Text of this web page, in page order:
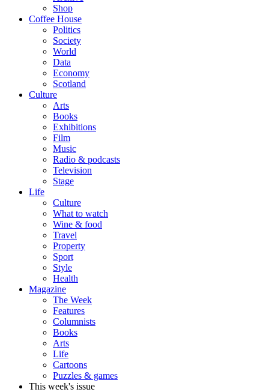
Shop
Coffee House
Politics
Society
World
Data
Economy
Scotland
Culture
Arts
Books
Exhibitions
Film
Music
Radio & podcasts
Television
Stage
Life
Culture
What to watch
Wine & food
Travel
Property
Sport
Style
Health
Magazine
The Week
Features
Columnists
Books
Arts
Life
Cartoons
Puzzles & games
This week's issue